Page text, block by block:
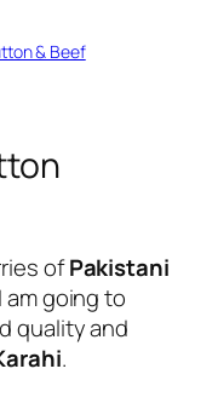
& Beef
ofPakistani
am going to
quality and
.